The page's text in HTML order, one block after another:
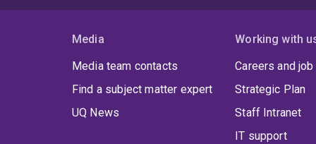
Media
Media team contacts
Find a subject matter expert
UQ News
Working with
Careers and
Strategic Plan
Staff Intranet
IT support